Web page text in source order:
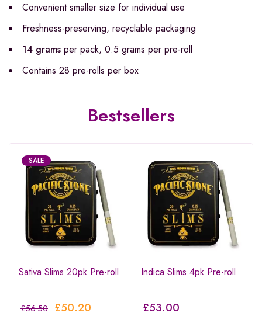
Convenient smaller size for individual use
Freshness-preserving, recyclable packaging
14 grams per pack, 0.5 grams per pre-roll
Contains 28 pre-rolls per box
Bestsellers
SALE
Sativa Slims 20pk Pre-roll
£56.50 £50.20
Indica Slims 4pk Pre-roll
£53.00